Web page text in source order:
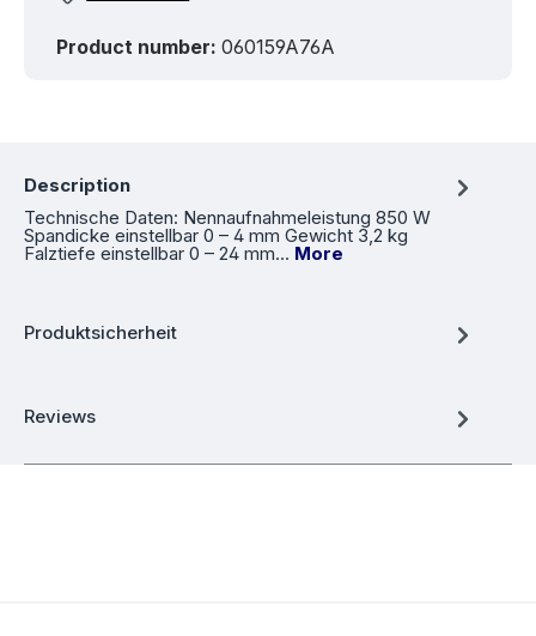
Product number: 060159A76A
Description
Technische Daten: Nennaufnahmeleistung 850 W
Spandicke einstellbar 0 – 4 mm Gewicht 3,2 kg
Falztiefe einstellbar 0 – 24 mm… More
Produktsicherheit
Reviews